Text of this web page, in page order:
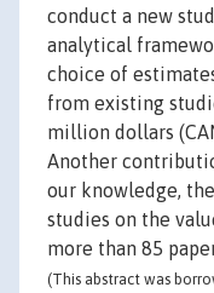
conduct a new
analytical
choice of
from existing
million dollars
Another
our knowledge,
studies on the
more than 85
(This abstract was